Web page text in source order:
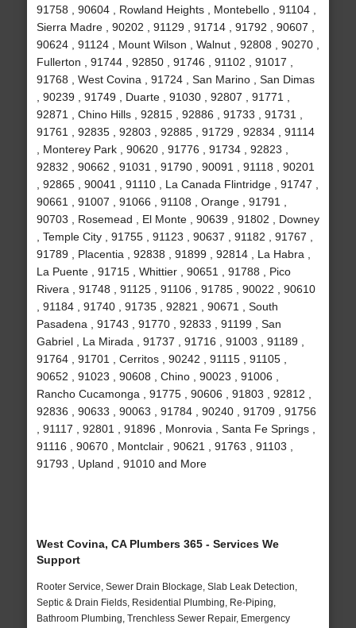
91758 , 90604 , Rowland Heights , Montebello , 91104 ,
Sierra Madre , 90202 , 91129 , 91714 , 91792 , 90607 ,
90624 , 91124 , Mount Wilson , Walnut , 92808 , 90270 ,
Fullerton , 91744 , 92850 , 91746 , 91102 , 91017 ,
91768 , West Covina , 91724 , San Marino , San Dimas
, 90239 , 91749 , Duarte , 91030 , 92807 , 91771 ,
92871 , Chino Hills , 92815 , 92886 , 91733 , 91731 ,
91761 , 92835 , 92803 , 92885 , 91729 , 92834 , 91114
, Monterey Park , 90620 , 91776 , 91734 , 92823 ,
92832 , 90662 , 91031 , 91790 , 90091 , 91118 , 90201
, 92865 , 90041 , 91110 , La Canada Flintridge , 91747 ,
90661 , 91007 , 91066 , 91108 , Orange , 91791 ,
90703 , Rosemead , El Monte , 90639 , 91802 , Downey
, Temple City , 91755 , 91123 , 90637 , 91182 , 91767 ,
91789 , Placentia , 92838 , 91899 , 92814 , La Habra ,
La Puente , 91715 , Whittier , 90651 , 91788 , Pico
Rivera , 91748 , 91125 , 91106 , 91785 , 90022 , 90610
, 91184 , 91740 , 91735 , 92821 , 90671 , South
Pasadena , 91743 , 91770 , 92833 , 91199 , San
Gabriel , La Mirada , 91737 , 91716 , 91003 , 91189 ,
91764 , 91701 , Cerritos , 90242 , 91115 , 91105 ,
90652 , 91023 , 90608 , Chino , 90023 , 91006 ,
Rancho Cucamonga , 91775 , 90606 , 91803 , 92812 ,
92836 , 90633 , 90063 , 91784 , 90240 , 91709 , 91756
, 91117 , 92801 , 91896 , Monrovia , Santa Fe Springs ,
91116 , 90670 , Montclair , 90621 , 91763 , 91103 ,
91793 , Upland , 91010 and More
West Covina, CA Plumbers 365 - Services We
Support
Rooter Service, Sewer Drain Blockage, Slab Leak Detection,
Septic & Drain Fields, Residential Plumbing, Re-Piping,
Bathroom Plumbing, Trenchless Sewer Repair, Emergency